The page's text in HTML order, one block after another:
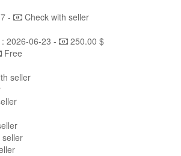
-
Check with seller
: 2026-06-23 -
250.00 $
Free
seller
seller